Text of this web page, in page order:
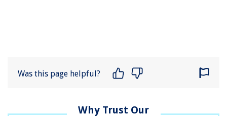
Was this page helpful?